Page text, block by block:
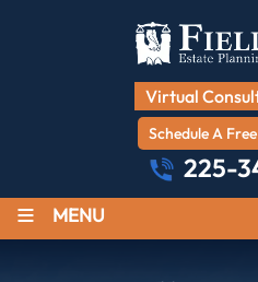
Virtual
Schedule A
225-
≡ MENU